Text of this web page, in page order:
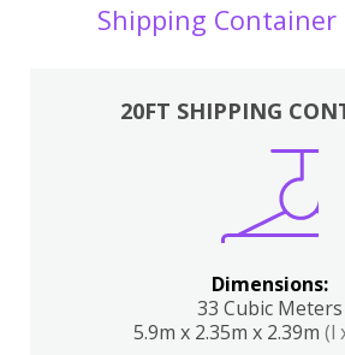
Shipping Container
20FT SHIPPING
Dimensions:
33 Cubic Meters
5.9m x 2.35m x 2.39m (l